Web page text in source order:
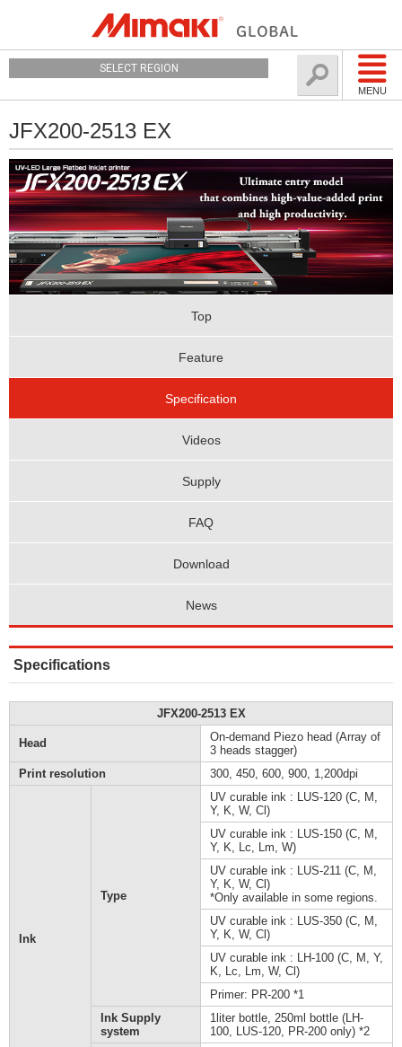
MENU
SELECT REGION
JFX200-2513 EX
Top
Feature
Specification
Videos
Supply
FAQ
Download
News
Specifications
JFX200-2513 EX
Head
On-demand Piezo head (Array of
3 heads stagger)
Print resolution
300, 450, 600, 900, 1,200dpi
Ink
Type
UV curable ink : LUS-120 (C, M,
Y, K, W, Cl)
UV curable ink : LUS-150 (C, M,
Y, K, Lc, Lm, W)
UV curable ink : LUS-211 (C, M,
Y, K, W, Cl)
*Only available in some regions.
UV curable ink : LUS-350 (C, M,
Y, K, W, Cl)
UV curable ink : LH-100 (C, M, Y,
K, Lc, Lm, W, Cl)
Primer: PR-200 *1
Ink Supply
system
1liter bottle, 250ml bottle (LH-
100, LUS-120, PR-200 only) *2